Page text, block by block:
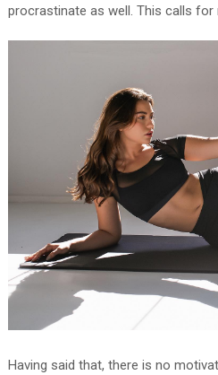
procrastinate as well. This calls for
Having said that, there is no